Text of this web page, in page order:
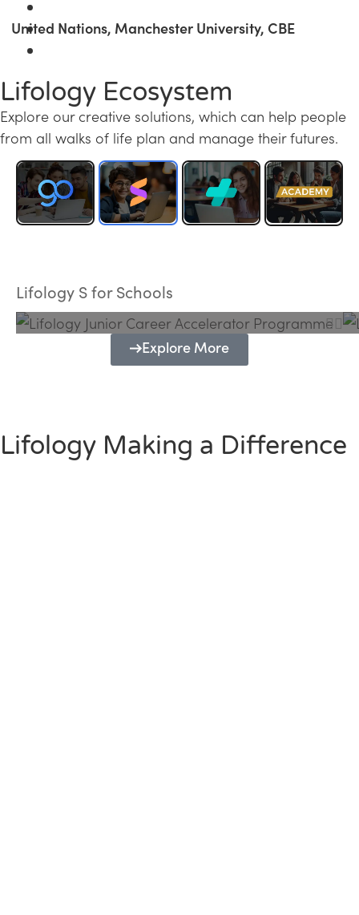
United Nations, Manchester University, CBE
Lifology Ecosystem
Explore our creative solutions, which can help people
from all walks of life plan and manage their futures.
Lifology S for Schools
Programme
Explore More
Lifology Making a Difference